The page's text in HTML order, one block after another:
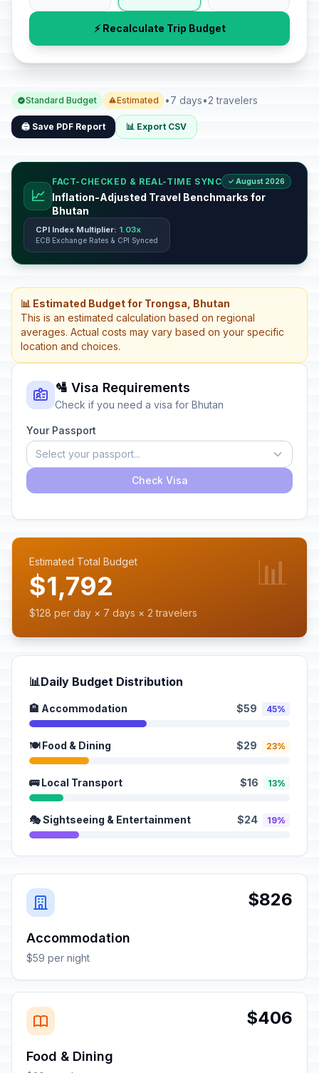
⚡ Recalculate Trip Budget
Standard Budget Estimated •7 days•2 travelers
🖨️ Save PDF Report 📊 Export CSV
📈
FACT-CHECKED & REAL-TIME SYNC ✓ August 2026
Inflation-Adjusted Travel Benchmarks for
Bhutan
CPI Index Multiplier: 1.03x
ECB Exchange Rates & CPI Synced
📊 Estimated Budget for Trongsa, Bhutan
This is an estimated calculation based on regional
averages. Actual costs may vary based on your specific
location and choices.
🛂 Visa Requirements
Check if you need a visa for Bhutan
Your Passport
Select your passport...
Check Visa
Estimated Total Budget
$1,792
$128 per day × 7 days × 2 travelers
📊
📊Daily Budget Distribution
🏨 Accommodation $59 45%
🍽️ Food & Dining $29 23%
🚌 Local Transport $16 13%
🎭 Sightseeing & Entertainment $24 19%
$826
Accommodation
$59 per night
$406
Food & Dining